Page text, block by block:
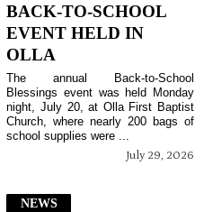
BACK-TO-SCHOOL
EVENT HELD IN
OLLA
July 29, 2026
The annual Back-to-School
Blessings event was held Monday
night, July 20, at Olla First Baptist
Church, where nearly 200 bags of
school supplies were ...
NEWS